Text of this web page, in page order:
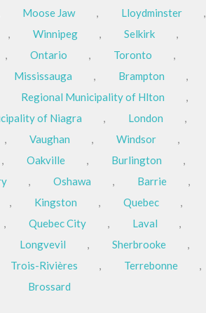
Moose Jaw , Lloydminster
,
, Winnipeg , Selkirk
,
, Ontario , Toronto
,
Mississauga , Brampton
,
Regional Municipality of Hlton
,
of Niagra
, London
,
, Vaughan , Windsor
,
, Oakville , Burlington
,
, Oshawa , Barrie
,
, Kingston , Quebec
,
, Quebec City , Laval
,
Longvevil , Sherbrooke
,
Trois-Rivières , Terrebonne
,
Brossard